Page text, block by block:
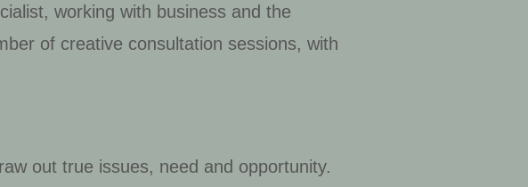
working with business and the
of creative consultation sessions, with
out true issues, need and opportunity.